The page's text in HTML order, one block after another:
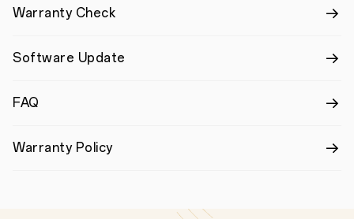
Warranty Check
Software Update
FAQ
Warranty Policy